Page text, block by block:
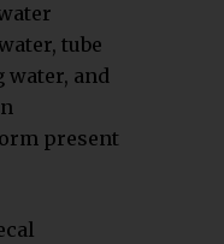
tube
and
present